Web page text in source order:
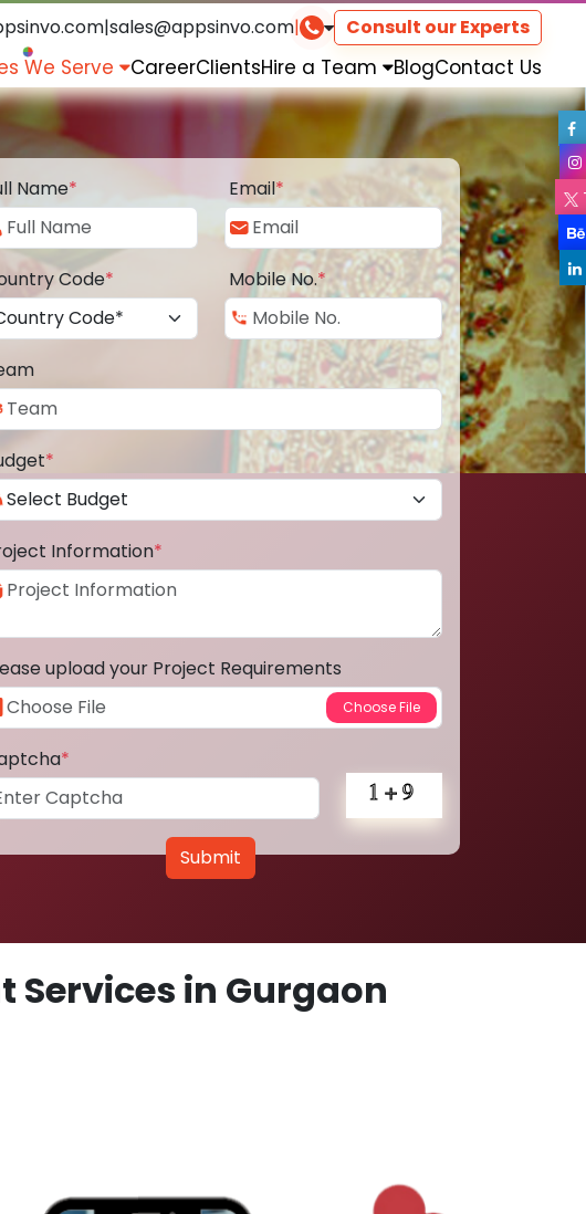
|sales@appsinvo.com| Consult our Experts
We Serve CareerClientsHire a Team BlogContact Us
Name* Email*
Code* Mobile No.*
*
Information*
upload your Project Requirements
*
Submit
Services in Gurgaon